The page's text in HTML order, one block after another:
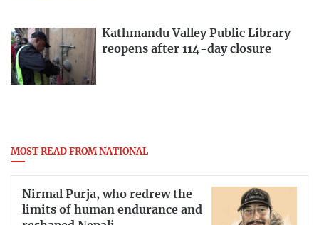
Kathmandu Valley Public Library
reopens after 114-day closure
MOST READ FROM NATIONAL
Nirmal Purja, who redrew the
limits of human endurance and